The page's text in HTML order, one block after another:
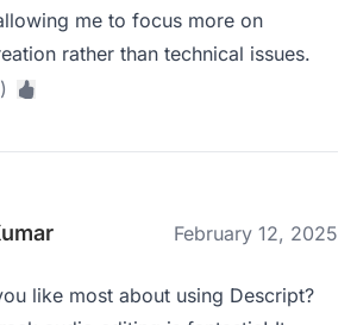
me to focus more on
rather than technical issues.
February 12, 2025
like most about using Descript?